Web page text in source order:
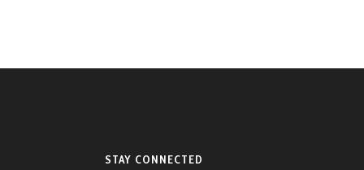
STAY CONNECTED